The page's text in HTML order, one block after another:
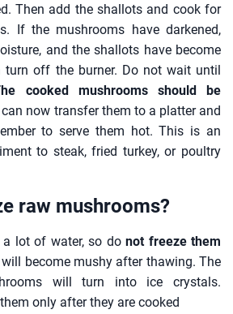
Then add the shallots and cook for
If the mushrooms have darkened,
and the shallots have become
turn off the burner. Do not wait until
cooked mushrooms should be
can now transfer them to a platter and
to serve them hot. This is an
to steak, fried turkey, or poultry
raw mushrooms?
lot of water, so do not freeze them
will become mushy after thawing. The
will turn into ice crystals.
only after they are cooked